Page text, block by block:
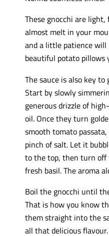
These gnocchi are
almost melt in your
and a little patience
beautiful potato pillows
The sauce is also key
Start by slowly
generous drizzle of
oil. Once they turn
smooth tomato
pinch of salt. Let it
to the top, then turn
fresh basil. The aroma
Boil the gnocchi until
That is how you know
them straight into the
all that delicious flavour.